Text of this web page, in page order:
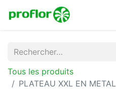
Tous les produits
PLATEAU XXL EN